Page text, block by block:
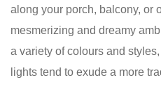
along your porch, balcony, or
mesmerizing and dreamy
a variety of colours and
lights tend to exude a more